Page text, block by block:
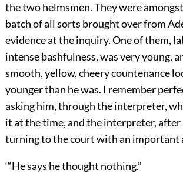
the two helmsmen. They were
batch of all sorts brought over from
evidence at the inquiry. One of them,
intense bashfulness, was very young,
smooth, yellow, cheery countenance
younger than he was. I remember
asking him, through the interpreter,
it at the time, and the interpreter, after
turning to the court with an
‘“He says he thought nothing.”